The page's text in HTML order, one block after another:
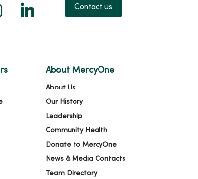
Facebook
on YouTube
us on Instagram
Follow us on LinkedIn
Contact us
About MercyOne
About Us
Our History
Leadership
Community Health
Donate to MercyOne
News & Media Contacts
Team Directory